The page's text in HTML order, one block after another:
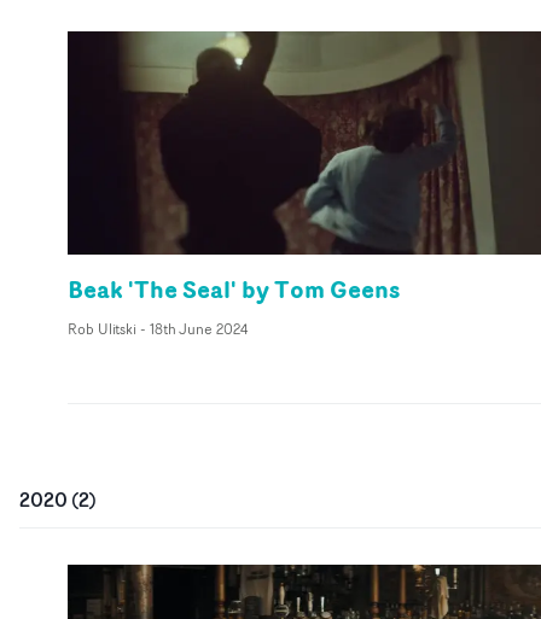
Beak 'The Seal' by Tom Geens
Rob Ulitski - 18th June 2024
2020 (2)